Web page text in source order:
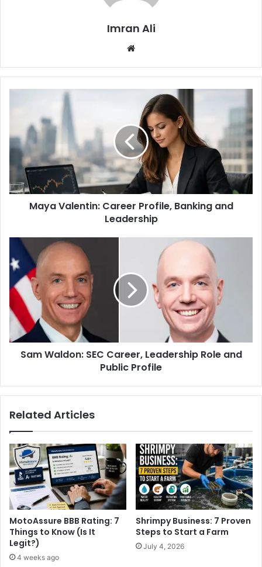
Imran Ali
b
s
e
Maya Valentin: Career Profile, Banking and
Leadership
Sam Waldon: SEC Career, Leadership Role and
Public Profile
Related Articles
MotoAssure BBB Rating: 7
Things to Know (Is It
Legit?)
4 weeks ago
Shrimpy Business: 7 Proven
Steps to Start a Farm
July 4, 2026